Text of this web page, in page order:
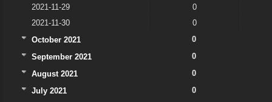
2021-11-29
0
2021-11-30
0
October 2021
0
September 2021
0
August 2021
0
July 2021
0